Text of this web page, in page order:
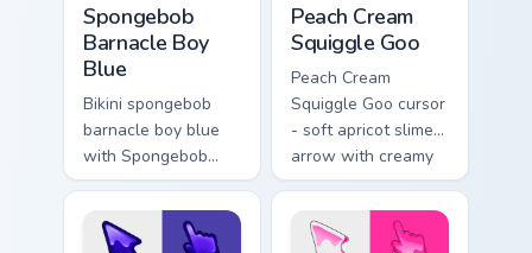
Spongebob
Barnacle Boy
Blue
Bikini spongebob
barnacle boy blue
with Spongebob
Barnacle Boy Blue
flows across your
pointer pair with
Peach Cream
Squiggle Goo
Peach Cream
Squiggle Goo cursor
- soft apricot slime
arrow with creamy
highlights and goo
drips plus a
matching peach